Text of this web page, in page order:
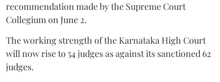
recommendation made by the Supreme Court
Collegium on June 2.
The working strength of the Karnataka High Court
will now rise to 54 judges as against its sanctioned 62
judges.